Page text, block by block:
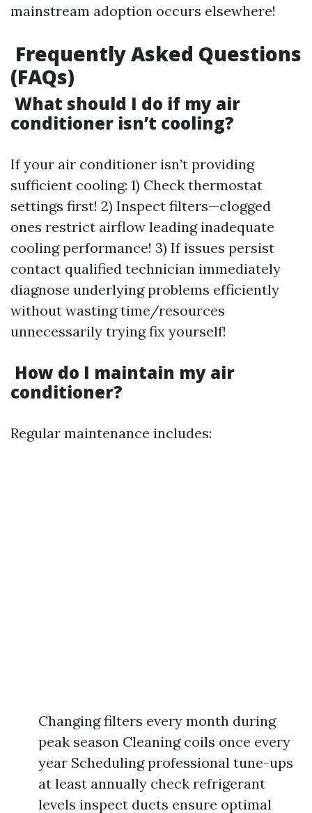
mainstream adoption occurs elsewhere!
Frequently Asked Questions
(FAQs)
What should I do if my air
conditioner isn’t cooling?
If your air conditioner isn’t providing
sufficient cooling: 1) Check thermostat
settings first! 2) Inspect filters—clogged
ones restrict airflow leading inadequate
cooling performance! 3) If issues persist
contact qualified technician immediately
diagnose underlying problems efficiently
without wasting time/resources
unnecessarily trying fix yourself!
How do I maintain my air
conditioner?
Regular maintenance includes:
Changing filters every month during
peak season Cleaning coils once every
year Scheduling professional tune-ups
at least annually check refrigerant
levels inspect ducts ensure optimal